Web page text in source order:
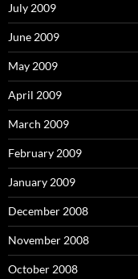
July 2009
June 2009
May 2009
April 2009
March 2009
February 2009
January 2009
December 2008
November 2008
October 2008